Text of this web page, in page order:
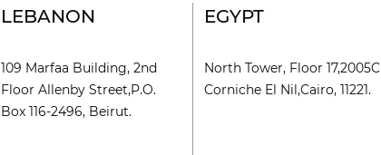
LEBANON
109 Marfaa Building, 2nd
Floor Allenby Street,P.O.
Box 116-2496, Beirut.
EGYPT
North Tower, Floor 17,2005C
Corniche El Nil,Cairo, 11221.